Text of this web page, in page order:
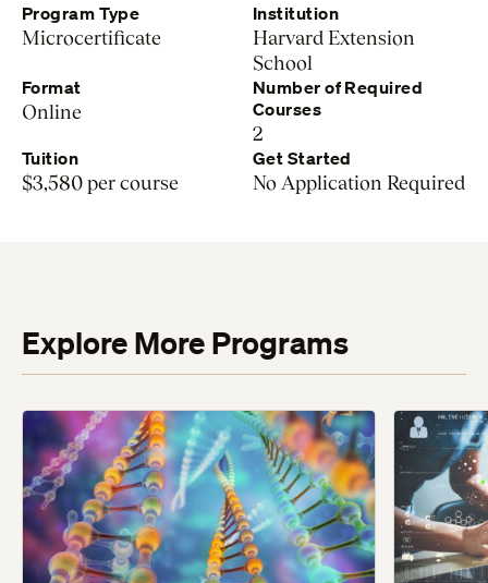
Program Type
Microcertificate
Institution
Harvard Extension
School
Format
Online
Number of Required
Courses
2
Tuition
$3,580 per course
Get Started
No Application Required
Explore More Programs